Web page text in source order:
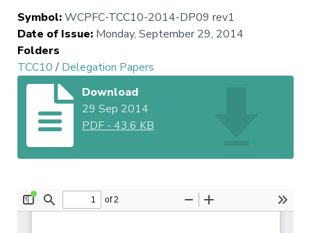
Symbol:WCPFC-TCC10-2014-DP09 rev1
Date of Issue: Monday, September 29, 2014
Folders
TCC10/ Delegation Papers
Download
29 Sep 2014
PDF -43.6 KB